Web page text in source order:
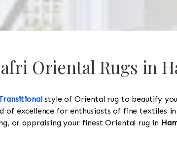
Oriental Rugs in
style of Oriental rug to beautify
of excellence for enthusiasts of fine textiles
or appraising your finest Oriental rug in